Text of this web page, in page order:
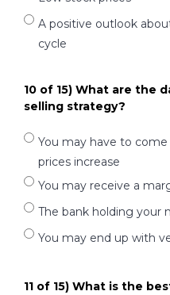
A positive outlook
cycle
10 of 15) What are the
selling strategy?
You may have to
prices increase
You may receive a
The bank holding your
You may end up with
11 of 15) What is the